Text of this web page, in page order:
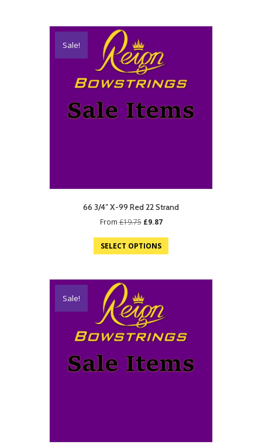
Sale!
66 3/4″ X-99 Red 22 Strand
From £19.75 Original
was:
£19.75.
£9.87Current
SELECT OPTIONS
Sale!